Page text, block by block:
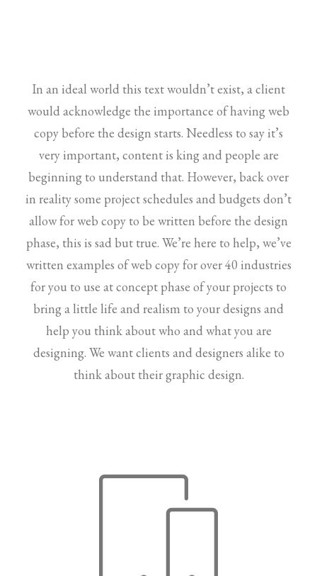
In an ideal world this text wouldn’t exist, a client
would acknowledge the importance of having web
copy before the design starts. Needless to say it’s
very important, content is king and people are
beginning to understand that. However, back over
in reality some project schedules and budgets don’t
allow for web copy to be written before the design
phase, this is sad but true. We’re here to help, we’ve
written examples of web copy for over 40 industries
for you to use at concept phase of your projects to
bring a little life and realism to your designs and
help you think about who and what you are
designing. We want clients and designers alike to
think about their graphic design.